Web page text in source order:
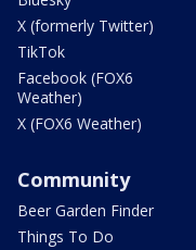
X (formerly Twitter)
TikTok
Facebook (FOX6
Weather)
X (FOX6 Weather)
Community
Beer Garden Finder
Things To Do